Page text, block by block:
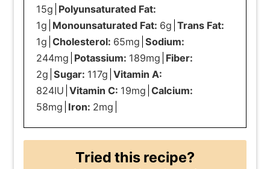
15g Polyunsaturated Fat:
1g Monounsaturated Fat: 6g Trans Fat:
1g Cholesterol: 65mg Sodium:
244mg Potassium: 189mg Fiber:
2g Sugar: 117g Vitamin A:
824IU Vitamin C: 19mg Calcium:
58mg Iron: 2mg
Tried this recipe?